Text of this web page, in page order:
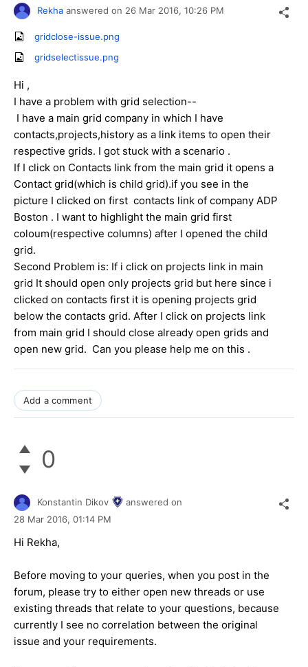
Rekha answered on 26 Mar 2016, 10:26 PM
gridclose-issue.png
gridselectissue.png
Hi ,
I have a problem with grid selection--
I have a main grid company in which I have
contacts,projects,history as a link items to open their
respective grids. I got stuck with a scenario .
If I click on Contacts link from the main grid it opens a
Contact grid(which is child grid).if you see in the
picture I clicked on first contacts link of company ADP
Boston . I want to highlight the main grid first
coloum(respective columns) after I opened the child
grid.
Second Problem is: If i click on projects link in main
grid It should open only projects grid but here since i
clicked on contacts first it is opening projects grid
below the contacts grid. After I click on projects link
from main grid I should close already open grids and
open new grid. Can you please help me on this .
Add a comment
0
Konstantin Dikov
answered on
28 Mar 2016, 01:14 PM
Hi Rekha,
Before moving to your queries, when you post in the
forum, please try to either open new threads or use
existing threads that relate to your questions, because
currently I see no correlation between the original
issue and your requirements.